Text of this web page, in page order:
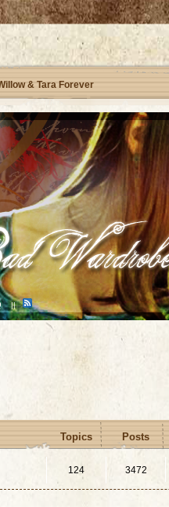
& Tara Forever
||
Topics Posts
124 3472